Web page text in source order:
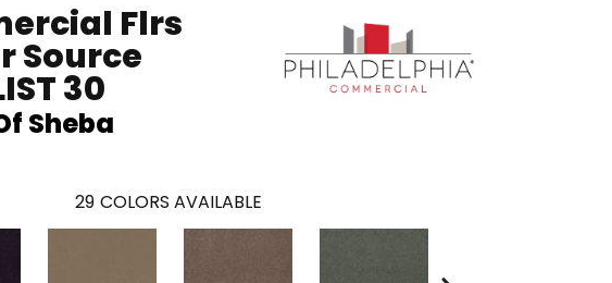
Flrs
Source
30
Sheba
29 COLORS AVAILABLE